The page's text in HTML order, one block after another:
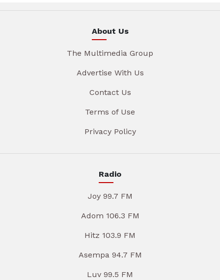
About Us
The Multimedia Group
Advertise With Us
Contact Us
Terms of Use
Privacy Policy
Radio
Joy 99.7 FM
Adom 106.3 FM
Hitz 103.9 FM
Asempa 94.7 FM
Luv 99.5 FM